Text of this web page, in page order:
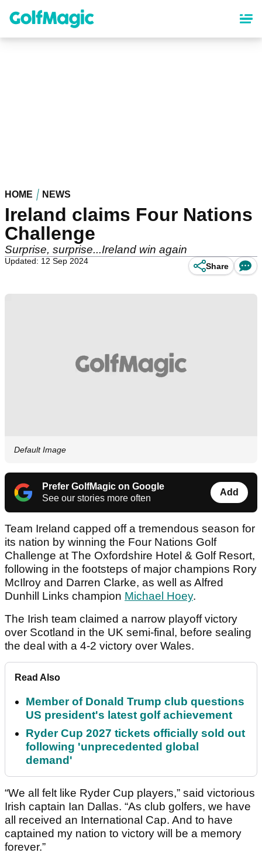
content
HOME NEWS
Ireland claims Four Nations
Challenge
Surprise, surprise...Ireland win again
Updated: 12 Sep 2024
Share
Default Image
Prefer GolfMagic on Google
See our stories more often
Add
Team Ireland capped off a tremendous season for
its nation by winning the Four Nations Golf
Challenge at The Oxfordshire Hotel & Golf Resort,
following in the footsteps of major champions Rory
McIlroy and Darren Clarke, as well as Alfred
Dunhill Links champion Michael Hoey.
The Irish team claimed a narrow playoff victory
over Scotland in the UK semi-final, before sealing
the deal with a 4-2 victory over Wales.
Read Also
Member of Donald Trump club questions
US president's latest golf achievement
Ryder Cup 2027 tickets officially sold out
following 'unprecedented global
demand'
“We all felt like Ryder Cup players,” said victorious
Irish captain Ian Dallas. “As club golfers, we have
all received an International Cap. And to have
captained my nation to victory will be a memory
forever.”